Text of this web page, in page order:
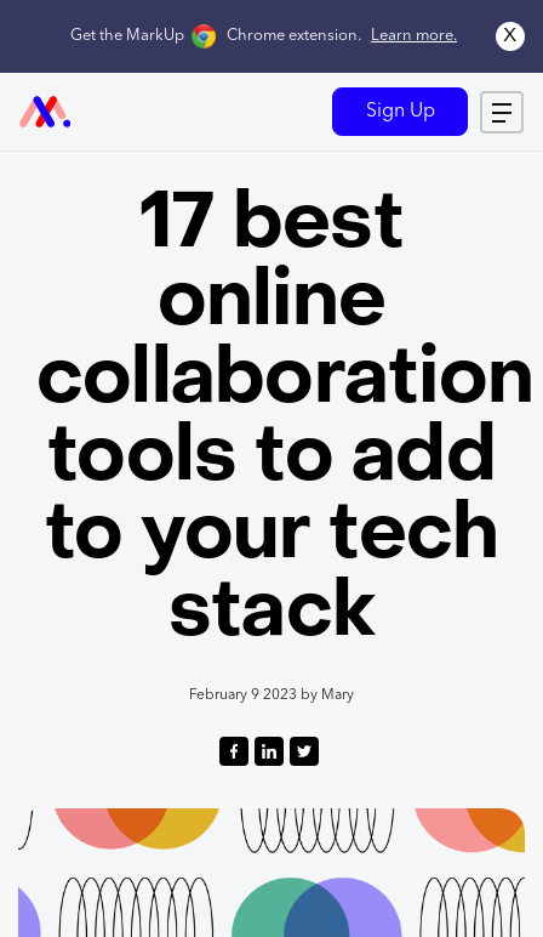
Get the MarkUp Chrome extension. Learn more. x
Sign Up
17 best
online
collaboration
tools to add
to your tech
stack
February 9 2023 by Mary